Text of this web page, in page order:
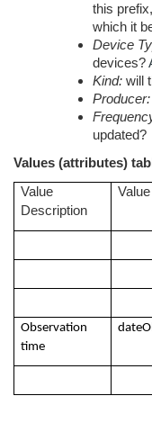
this
which it
Device
devices?
Kind: will
Producer:
updated?
Values (attributes)
Value
Description
Observation
time